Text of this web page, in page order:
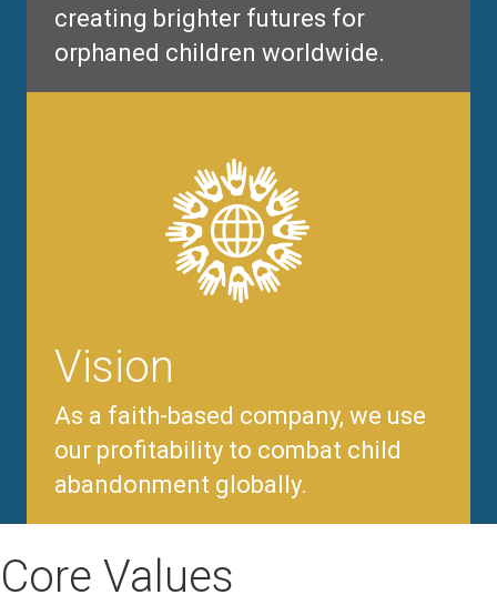
creating brighter futures for
orphaned children worldwide.
Vision
As a faith-based company, we use
our profitability to combat child
abandonment globally.
Core Values